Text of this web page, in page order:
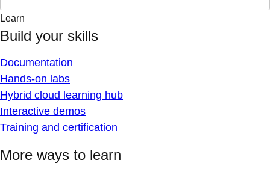
Learn
Build your skills
Documentation
Hands-on labs
Hybrid cloud learning hub
Interactive demos
Training and certification
More ways to learn